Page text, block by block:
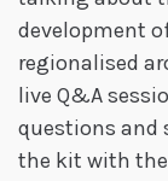
development
regionalised
live Q&A
questions and
the kit with